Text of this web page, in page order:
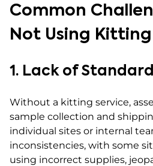
Common
Not Using
1. Lack of
Without a kitting service,
sample collection and
individual sites or internal
inconsistencies, with some
using incorrect supplies,